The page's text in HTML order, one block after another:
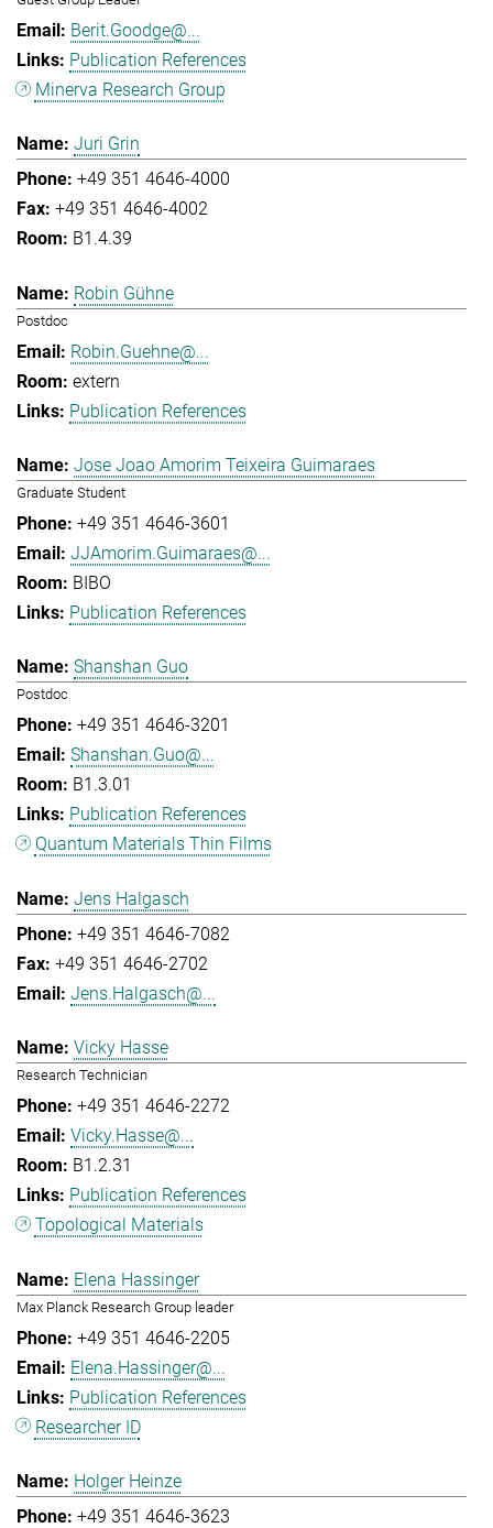
Berit.Goodge@...
Publication References
Minerva Research Group
Juri Grin
+49 351 4646-4000
+49 351 4646-4002
B1.4.39
Robin Gühne
Postdoc
Robin.Guehne@...
extern
Publication References
Jose Joao Amorim Teixeira Guimaraes
Graduate Student
+49 351 4646-3601
JJAmorim.Guimaraes@...
BIBO
Publication References
Shanshan Guo
Postdoc
+49 351 4646-3201
Shanshan.Guo@...
B1.3.01
Publication References
Quantum Materials Thin Films
Jens Halgasch
+49 351 4646-7082
+49 351 4646-2702
Jens.Halgasch@...
Vicky Hasse
Research Technician
+49 351 4646-2272
Vicky.Hasse@...
B1.2.31
Publication References
Topological Materials
Elena Hassinger
Max Planck Research Group leader
+49 351 4646-2205
Elena.Hassinger@...
Publication References
Researcher ID
Holger Heinze
+49 351 4646-3623